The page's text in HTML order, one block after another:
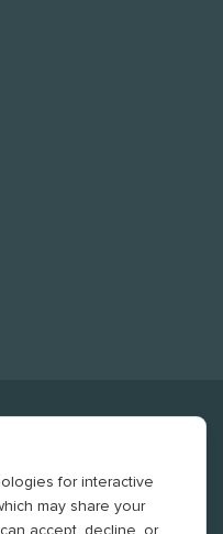
reserved
for interactive
may share your
accept, decline, or